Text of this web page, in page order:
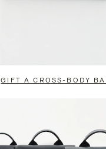
GIFT A CROSS-BODY